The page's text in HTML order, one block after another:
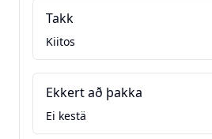
Takk
Kiitos
Ekkert að þakka
Ei kestä